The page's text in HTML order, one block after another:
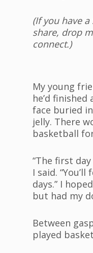
(If you have a
share, drop
connect.)
My young
he’d
face buried
jelly. There
basketball
“The first
I said.
days.” I
but had my
Between
played